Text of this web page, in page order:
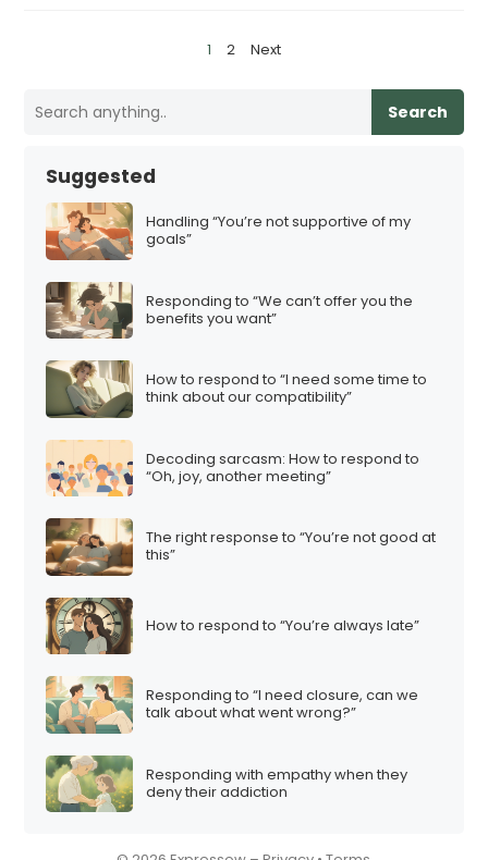
1 2 Next
Search
Suggested
Handling “You’re not supportive of my
goals”
Responding to “We can’t offer you the
benefits you want”
How to respond to “I need some time to
think about our compatibility”
Decoding sarcasm: How to respond to
“Oh, joy, another meeting”
The right response to “You’re not good at
this”
How to respond to “You’re always late”
Responding to “I need closure, can we
talk about what went wrong?”
Responding with empathy when they
deny their addiction